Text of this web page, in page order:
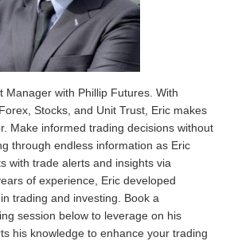
Manager with Phillip Futures. With
Stocks, and Unit Trust, Eric makes
Make informed trading decisions without
through endless information as Eric
with trade alerts and insights via
of experience, Eric developed
trading and investing. Book a
session below to leverage on his
his knowledge to enhance your trading